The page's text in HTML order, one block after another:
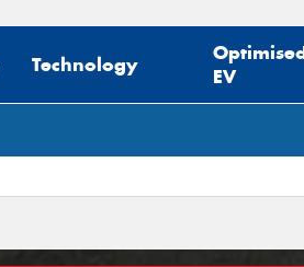
Technology
EV